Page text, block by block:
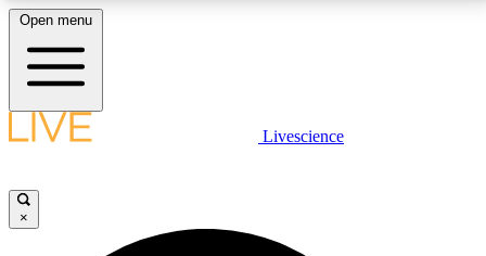
LIVE SCIENCE PLUS
JOIN FREE
Open menu
Livescience
×